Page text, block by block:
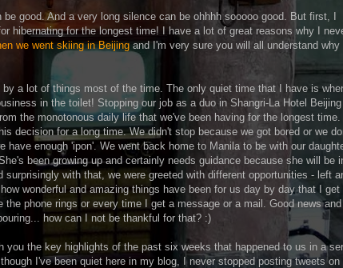
good. And a very long silence can be ohhhh sooooo good. But first, I
hibernating for the longest time! I have a lot of great reasons why I
we went skiing in Beijing and I'm very sure you will all understand why
a lot of things most of the time. The only quiet time that I have is
in the toilet! Stopping our job as a duo in Shangri-La Hotel Beijing
the monotonous daily life that we've been having for the longest time.
decision for a long time. We didn't stop because we got bored or we
have enough 'ipon'. We went back home to Manila to be with our
been growing up and certainly needs guidance because she will be
surprisingly with that, we were greeted with different opportunities - left
wonderful and amazing things have been for us day by day that I get
the phone rings or every time I get a message or a mail. Good news and
how can I not be thankful for that? :)
you the key highlights of the past six weeks that happened to us in a
I've been quiet here in my blog, I never stopped posting tweets on